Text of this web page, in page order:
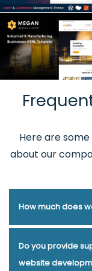
Here are
about our
How much does
Webmount®
of various types
Do you provide
website